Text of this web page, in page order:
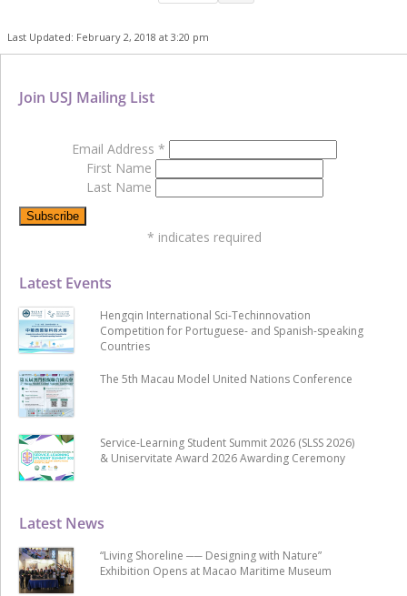
Last Updated: February 2, 2018 at 3:20 pm
Latest News
“Living Shoreline ── Designing with Nature”
Exhibition Opens at Macao Maritime Museum
Latest Events
Hengqin International Sci-Techinnovation
Competition for Portuguese- and Spanish-speaking
Countries
The 5th Macau Model United Nations Conference
Service-Learning Student Summit 2026 (SLSS 2026)
& Uniservitate Award 2026 Awarding Ceremony
Join USJ Mailing List
Email Address *
First Name
Last Name
* indicates required